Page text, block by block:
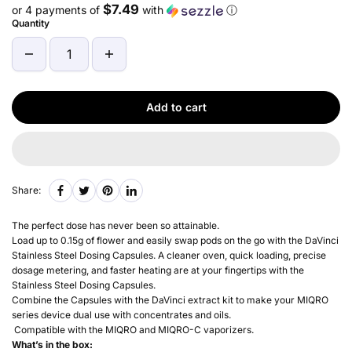
or 4 payments of $7.49 with ⓘ
Quantity
Add to cart
Share:
The perfect dose has never been so attainable.
Load up to 0.15g of flower and easily swap pods on the go with the DaVinci
Stainless Steel Dosing Capsules. A cleaner oven, quick loading, precise
dosage metering, and faster heating are at your fingertips with the
Stainless Steel Dosing Capsules.
Combine the Capsules with the DaVinci extract kit to make your MIQRO
series device dual use with concentrates and oils.
Compatible with the MIQRO and MIQRO-C vaporizers.
What’s in the box: